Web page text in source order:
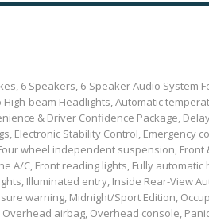
6 Speakers, 6-Speaker Audio System
beam Headlights, Automatic
& Driver Confidence Package,
Electronic Stability Control, Emergency
wheel independent suspension, Front
A/C, Front reading lights, Fully
Illuminated entry, Inside Rear-View
warning, Midnight/Sport Edition,
airbag, Overhead console,